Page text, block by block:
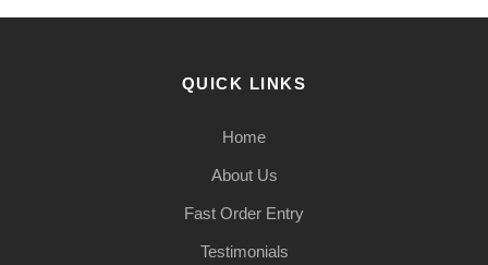
QUICK LINKS
Home
About Us
Fast Order Entry
Testimonials